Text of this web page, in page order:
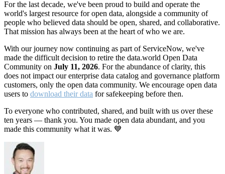
For the last decade, we've been proud to build and operate the
world's largest resource for open data, alongside a community of
people who believed data should be open, shared, and collaborative.
That mission has always been at the heart of who we are.
With our journey now continuing as part of ServiceNow, we've
made the difficult decision to retire the data.world Open Data
Community on July 11, 2026. For the abundance of clarity, this
does not impact our enterprise data catalog and governance platform
customers, only the open data community. We encourage open data
users to download their data for safekeeping before then.
To everyone who contributed, shared, and built with us over these
ten years — thank you. You made open data abundant, and you
made this community what it was. 💙